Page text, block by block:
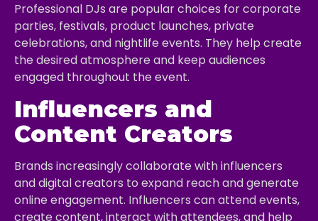
Professional DJs are popular choices for corporate
parties, festivals, product launches, private
celebrations, and nightlife events. They help create
the desired atmosphere and keep audiences
engaged throughout the event.
Influencers and
Content Creators
Brands increasingly collaborate with influencers
and digital creators to expand reach and generate
online engagement. Influencers can attend events,
create content, interact with attendees, and help